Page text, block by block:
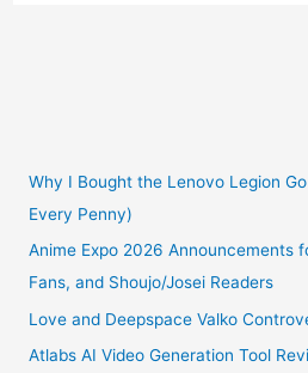
Go
Outweigh
the
Risks
Why I Bought the Lenovo Legion
Every Penny)
Anime Expo 2026 Announcements
Fans, and Shoujo/Josei Readers
Love and Deepspace Valko
Atlabs AI Video Generation Tool